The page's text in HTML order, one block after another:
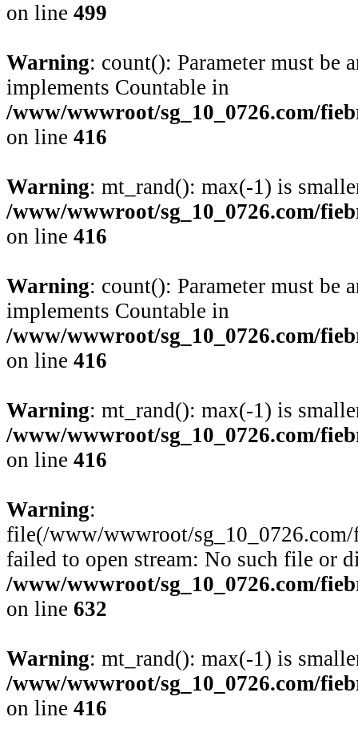
on line 499
Warning: count(): Parameter must be
implements Countable in
/www/wwwroot/sg_10_0726.com/
on line 416
Warning: mt_rand(): max(-1) is
/www/wwwroot/sg_10_0726.com/
on line 416
Warning: count(): Parameter must be
implements Countable in
/www/wwwroot/sg_10_0726.com/
on line 416
Warning: mt_rand(): max(-1) is
/www/wwwroot/sg_10_0726.com/
on line 416
Warning:
file(/www/wwwroot/
failed to open stream: No such file or
/www/wwwroot/sg_10_0726.com/
on line 632
Warning: mt_rand(): max(-1) is
/www/wwwroot/sg_10_0726.com/
on line 416